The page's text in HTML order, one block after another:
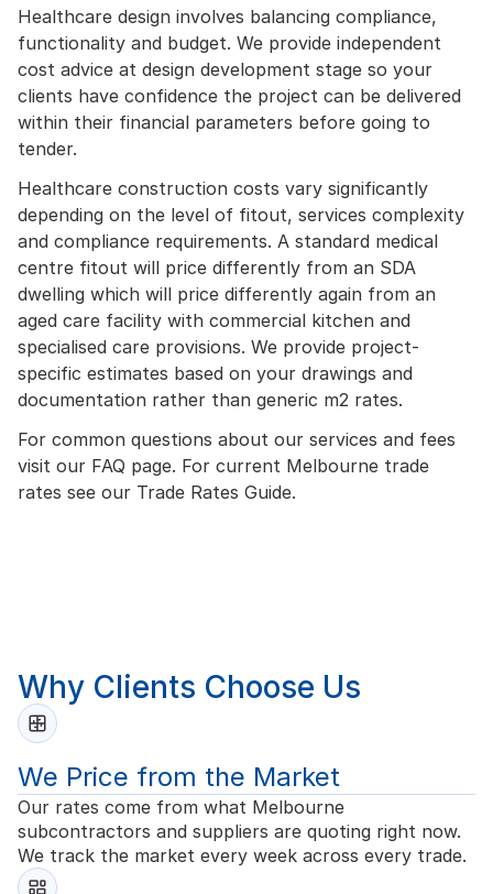
Healthcare design involves balancing compliance,
functionality and budget. We provide independent
cost advice at design development stage so your
clients have confidence the project can be delivered
within their financial parameters before going to
tender.
Healthcare construction costs vary significantly
depending on the level of fitout, services complexity
and compliance requirements. A standard medical
centre fitout will price differently from an SDA
dwelling which will price differently again from an
aged care facility with commercial kitchen and
specialised care provisions. We provide project-
specific estimates based on your drawings and
documentation rather than generic m2 rates.
For common questions about our services and fees
visit our FAQ page. For current Melbourne trade
rates see our Trade Rates Guide.
Why Clients Choose Us
We Price from the Market
Our rates come from what Melbourne
subcontractors and suppliers are quoting right now.
We track the market every week across every trade.